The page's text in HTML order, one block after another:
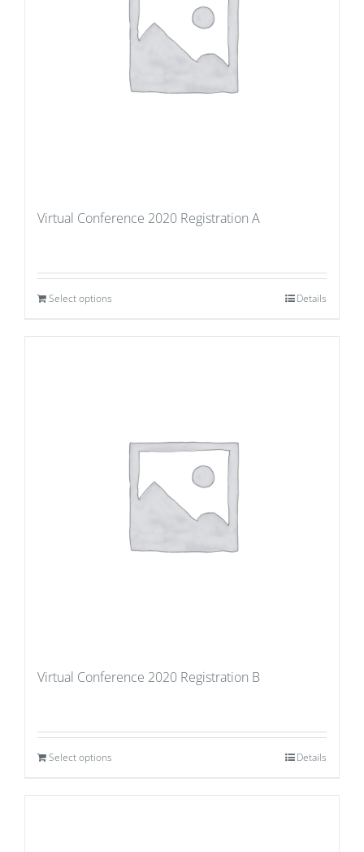
Virtual Conference 2020 Registration A
Select options Details
Virtual Conference 2020 Registration B
Select options Details